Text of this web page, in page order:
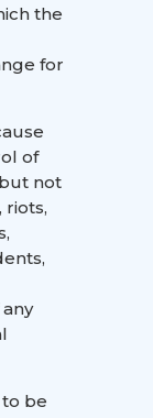
the
for
of
not
riots,
to be